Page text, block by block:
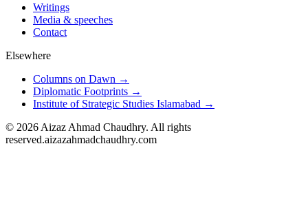
Writings
Media & speeches
Contact
Elsewhere
Columns on Dawn →
Diplomatic Footprints →
Institute of Strategic Studies Islamabad →
© 2026 Aizaz Ahmad Chaudhry. All rights
reserved.aizazahmadchaudhry.com